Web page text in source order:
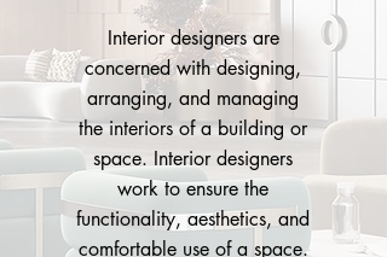
Interior designers are
concerned with designing,
arranging, and managing
the interiors of a building or
space. Interior designers
work to ensure the
functionality, aesthetics, and
comfortable use of a space.